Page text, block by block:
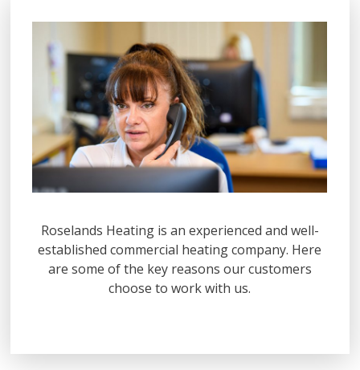
Roselands Heating is an experienced and well-
established commercial heating company. Here
are some of the key reasons our customers
choose to work with us.